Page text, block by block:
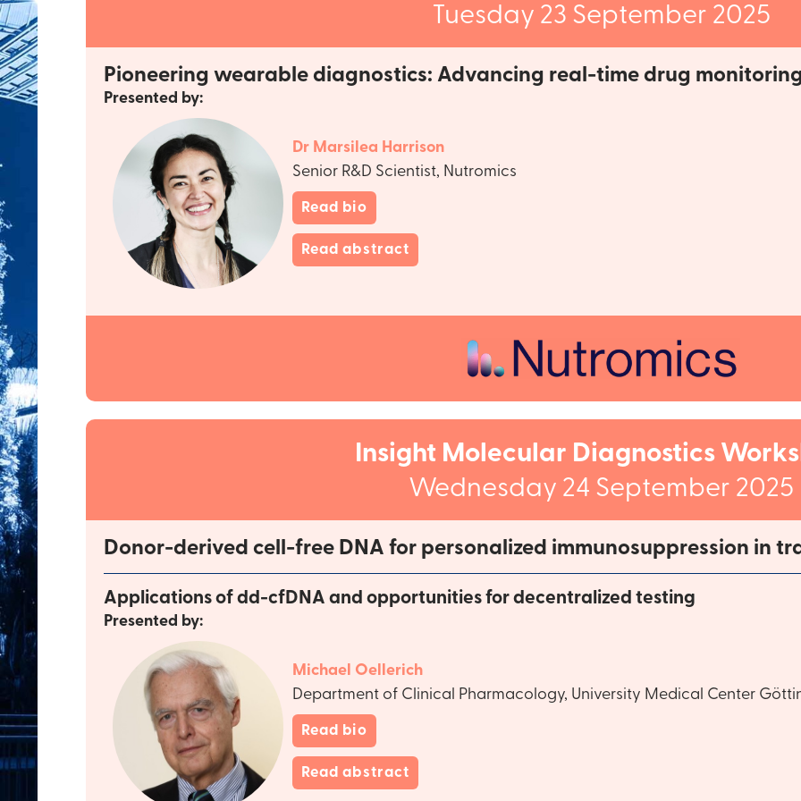
Tuesday 23 September 2025
Pioneering wearable diagnostics: Advancing real-time drug
Presented by:
Dr Marsilea Harrison
Senior R&D Scientist, Nutromics
Read bio
Read abstract
Insight Molecular Diagnostics
Wednesday 24 September 2025
Donor-derived cell-free DNA for personalized immunosuppression in
Applications of dd-cfDNA and opportunities for decentralized testing
Presented by:
Michael Oellerich
Department of Clinical Pharmacology, University Medical Center
Read bio
Read abstract